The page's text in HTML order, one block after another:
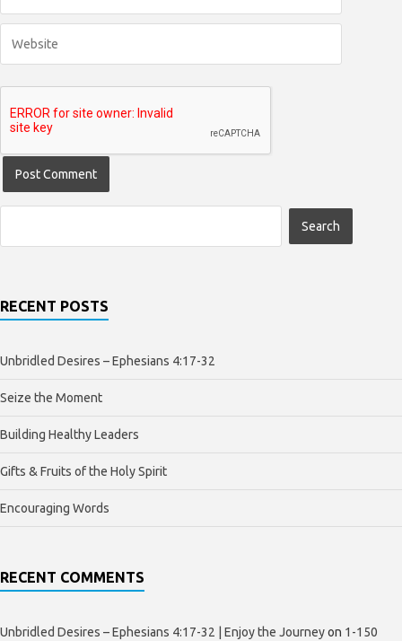
RECENT POSTS
Unbridled Desires – Ephesians 4:17-32
Seize the Moment
Building Healthy Leaders
Gifts & Fruits of the Holy Spirit
Encouraging Words
RECENT COMMENTS
Unbridled Desires – Ephesians 4:17-32 | Enjoy the Journeyon 1-150